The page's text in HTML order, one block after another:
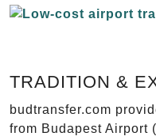
TRADITION &
budtransfer.com
from Budapest Airport